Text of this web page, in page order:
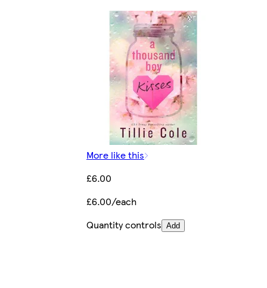
More like this
£6.00
£6.00/each
Quantity controls Add